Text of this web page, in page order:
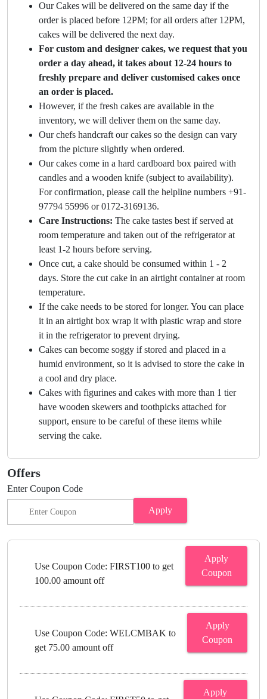
Our Cakes will be delivered on the same day if the
order is placed before 12PM; for all orders after 12PM,
cakes will be delivered the next day.
For custom and designer cakes, we request that you
order a day ahead, it takes about 12-24 hours to
freshly prepare and deliver customised cakes once
an order is placed.
However, if the fresh cakes are available in the
inventory, we will deliver them on the same day.
Our chefs handcraft our cakes so the design can vary
from the picture slightly when ordered.
Our cakes come in a hard cardboard box paired with
candles and a wooden knife (subject to availability).
For confirmation, please call the helpline numbers +91-
97794 55996 or 0172-3169136.
Care Instructions: The cake tastes best if served at
room temperature and taken out of the refrigerator at
least 1-2 hours before serving.
Once cut, a cake should be consumed within 1 - 2
days. Store the cut cake in an airtight container at room
temperature.
If the cake needs to be stored for longer. You can place
it in an airtight box wrap it with plastic wrap and store
it in the refrigerator to prevent drying.
Cakes can become soggy if stored and placed in a
humid environment, so it is advised to store the cake in
a cool and dry place.
Cakes with figurines and cakes with more than 1 tier
have wooden skewers and toothpicks attached for
support, ensure to be careful of these items while
serving the cake.
Offers
Enter Coupon Code
Apply
Use Coupon Code: FIRST100 to get
100.00 amount off
Apply
Coupon
Use Coupon Code: WELCMBAK to
get 75.00 amount off
Apply
Coupon
Apply